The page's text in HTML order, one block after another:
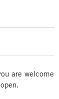
are welcome